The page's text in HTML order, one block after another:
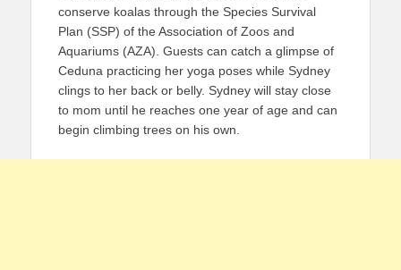
conserve koalas through the Species Survival
Plan (SSP) of the Association of Zoos and
Aquariums (AZA). Guests can catch a glimpse of
Ceduna practicing her yoga poses while Sydney
clings to her back or belly. Sydney will stay close
to mom until he reaches one year of age and can
begin climbing trees on his own.